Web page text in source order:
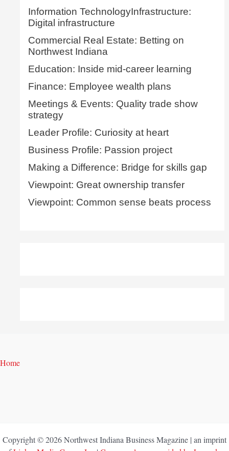
Information TechnologyInfrastructure:
Digital infrastructure
Commercial Real Estate: Betting on
Northwest Indiana
Education: Inside mid-career learning
Finance: Employee wealth plans
Meetings & Events: Quality trade show
strategy
Leader Profile: Curiosity at heart
Business Profile: Passion project
Making a Difference: Bridge for skills gap
Viewpoint: Great ownership transfer
Viewpoint: Common sense beats process
Home
Copyright © 2026 Northwest Indiana Business Magazine | an imprint